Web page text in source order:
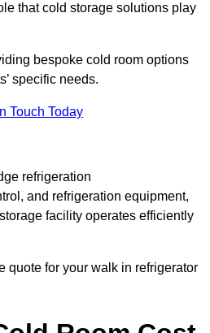
that cold storage solutions play
bespoke cold room options
specific needs.
Touch Today
refrigeration
and refrigeration equipment,
facility operates efficiently
quote for your walk in refrigerator